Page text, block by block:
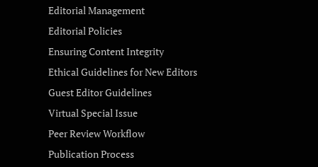
Editorial Management
Editorial Policies
Ensuring Content Integrity
Ethical Guidelines for New Editors
Guest Editor Guidelines
Virtual Special Issue
Peer Review Workflow
Publication Process